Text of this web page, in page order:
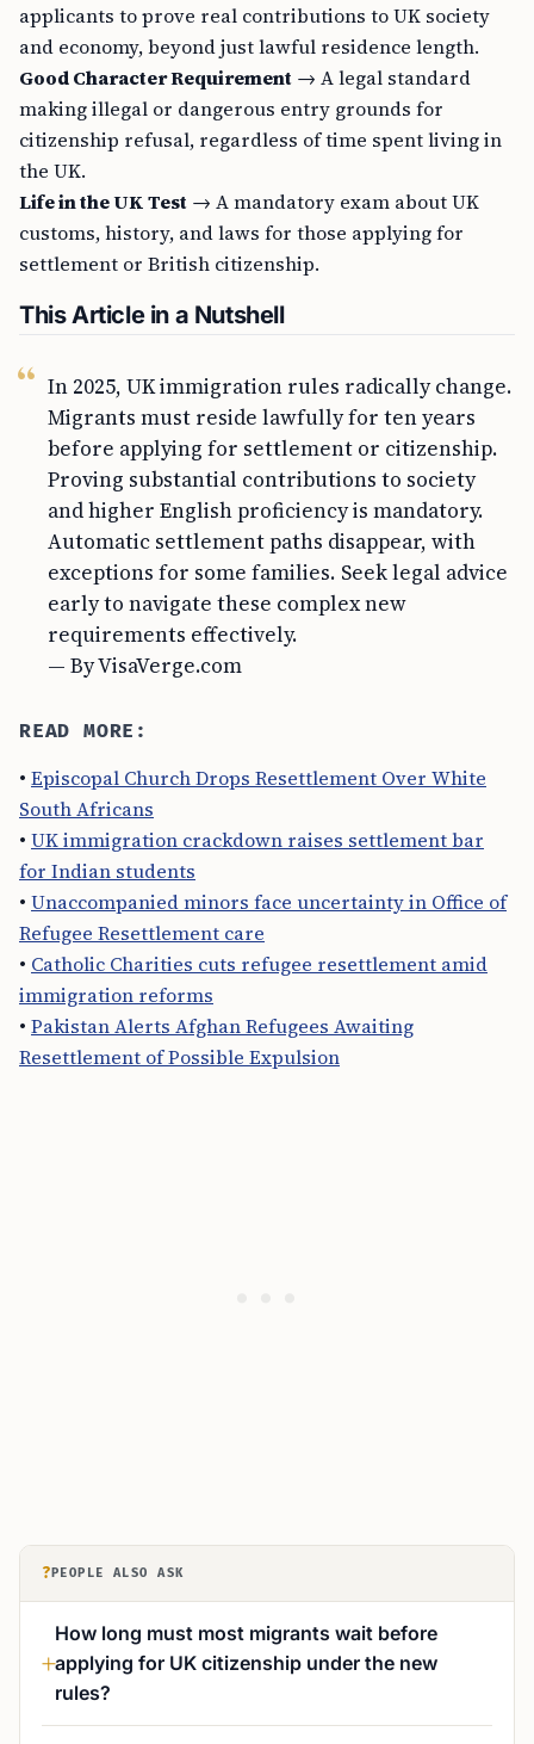
applicants to prove real contributions to UK society
and economy, beyond just lawful residence length.
Good Character Requirement → A legal standard
making illegal or dangerous entry grounds for
citizenship refusal, regardless of time spent living in
the UK.
Life in the UK Test → A mandatory exam about UK
customs, history, and laws for those applying for
settlement or British citizenship.
This Article in a Nutshell
In 2025, UK immigration rules radically change.
Migrants must reside lawfully for ten years
before applying for settlement or citizenship.
Proving substantial contributions to society
and higher English proficiency is mandatory.
Automatic settlement paths disappear, with
exceptions for some families. Seek legal advice
early to navigate these complex new
requirements effectively.
— By VisaVerge.com
READ MORE:
• Episcopal Church Drops Resettlement Over White
South Africans
• UK immigration crackdown raises settlement bar
for Indian students
• Unaccompanied minors face uncertainty in Office of
Refugee Resettlement care
• Catholic Charities cuts refugee resettlement amid
immigration reforms
• Pakistan Alerts Afghan Refugees Awaiting
Resettlement of Possible Expulsion
? PEOPLE ALSO ASK
How long must most migrants wait before
applying for UK citizenship under the new
rules?